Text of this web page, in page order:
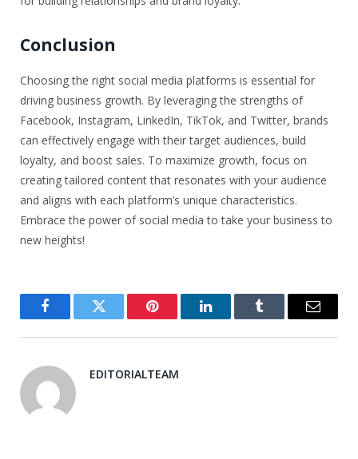
Conclusion
Choosing the right social media platforms is essential for
driving business growth. By leveraging the strengths of
Facebook, Instagram, LinkedIn, TikTok, and Twitter, brands
can effectively engage with their target audiences, build
loyalty, and boost sales. To maximize growth, focus on
creating tailored content that resonates with your audience
and aligns with each platform’s unique characteristics.
Embrace the power of social media to take your business to
new heights!
FacebookTwitter Pinterest LinkedInTumblr Email
EDITORIALTEAM